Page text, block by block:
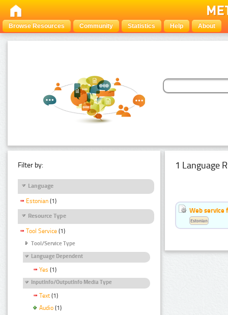
Browse Resources Community Statistics Help About
Filter by:
Language
Estonian (1)
Resource Type
Tool Service (1)
Tool/Service Type
Language Dependent
Yes (1)
InputInfo/OutputInfo Media Type
Text (1)
Audio (1)
1 Language
Web service
Estonian